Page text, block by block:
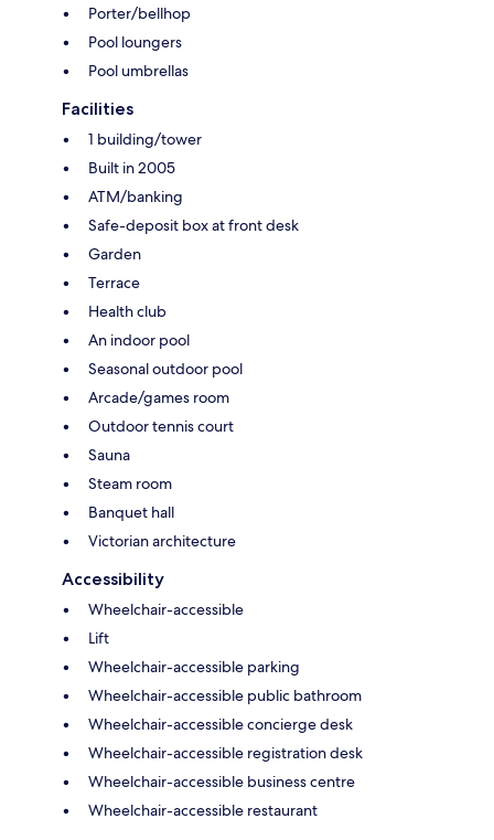
Porter/bellhop
Pool loungers
Pool umbrellas
Facilities
1 building/tower
Built in 2005
ATM/banking
Safe-deposit box at front desk
Garden
Terrace
Health club
An indoor pool
Seasonal outdoor pool
Arcade/games room
Outdoor tennis court
Sauna
Steam room
Banquet hall
Victorian architecture
Accessibility
Wheelchair-accessible
Lift
Wheelchair-accessible parking
Wheelchair-accessible public bathroom
Wheelchair-accessible concierge desk
Wheelchair-accessible registration desk
Wheelchair-accessible business centre
Wheelchair-accessible restaurant